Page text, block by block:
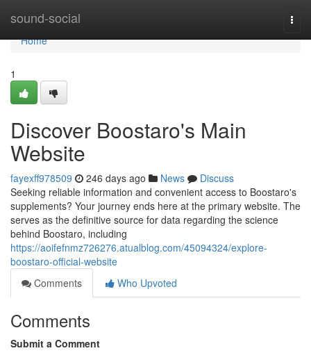
sound-social
Home
Home
1
Discover Boostaro's Main
Website
fayexff978509 246 days ago News
Discuss
Seeking reliable information and convenient access to Boostaro's
supplements? Your journey ends here at the primary website. The
serves as the definitive source for data regarding the science
behind Boostaro, including
https://aoifefnmz726276.atualblog.com/45094324/explore-
boostaro-official-website
Comments
Who Upvoted
Comments
Submit a Comment